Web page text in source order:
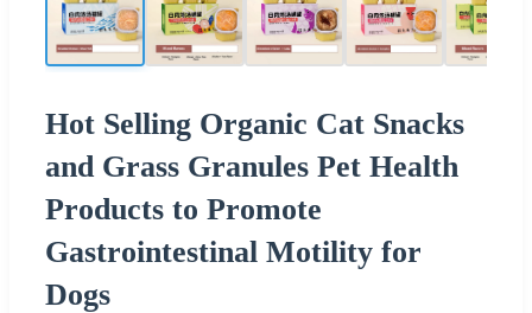
Hot Selling Organic Cat Snacks
and Grass Granules Pet Health
Products to Promote
Gastrointestinal Motility for
Dogs